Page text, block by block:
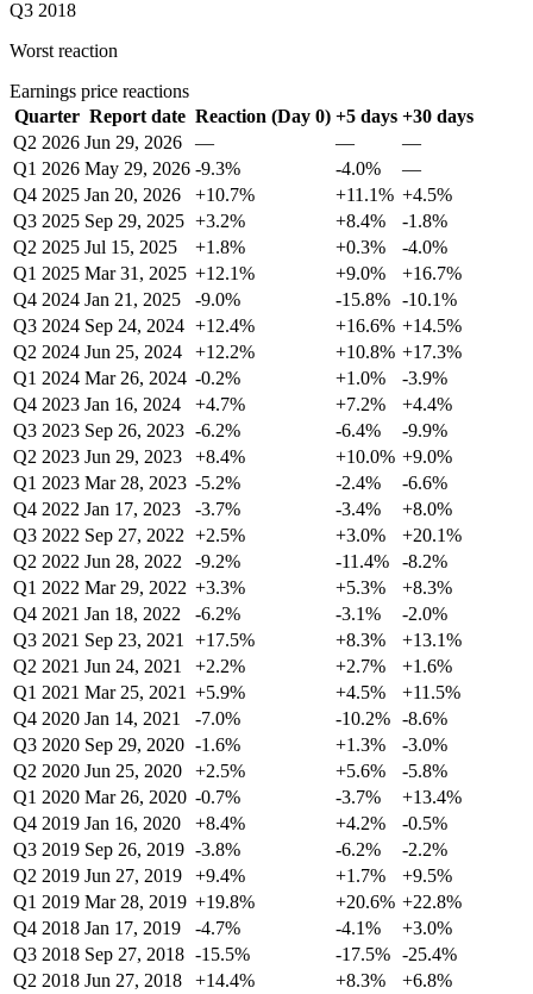
Q3 2018
Worst reaction
Earnings price reactions
Quarter Report date Reaction (Day 0) +5 days +30 days
Q2 2026 Jun 29, 2026 — —
—
Q1 2026 May 29, 2026 -9.3% -4.0%
—
Q4 2025 Jan 20, 2026 +10.7% +11.1% +4.5%
Q3 2025 Sep 29, 2025 +3.2% +8.4%
-1.8%
Q2 2025 Jul 15, 2025 +1.8% +0.3%
-4.0%
Q1 2025 Mar 31, 2025 +12.1% +9.0%
+16.7%
Q4 2024 Jan 21, 2025 -9.0% -15.8% -10.1%
Q3 2024 Sep 24, 2024 +12.4% +16.6% +14.5%
Q2 2024 Jun 25, 2024 +12.2% +10.8% +17.3%
Q1 2024 Mar 26, 2024 -0.2% +1.0%
-3.9%
Q4 2023 Jan 16, 2024 +4.7% +7.2%
+4.4%
Q3 2023 Sep 26, 2023 -6.2% -6.4%
-9.9%
Q2 2023 Jun 29, 2023 +8.4% +10.0% +9.0%
Q1 2023 Mar 28, 2023 -5.2% -2.4%
-6.6%
Q4 2022 Jan 17, 2023 -3.7% -3.4%
+8.0%
Q3 2022 Sep 27, 2022 +2.5% +3.0%
+20.1%
Q2 2022 Jun 28, 2022 -9.2% -11.4%
-8.2%
Q1 2022 Mar 29, 2022 +3.3% +5.3%
+8.3%
Q4 2021 Jan 18, 2022 -6.2% -3.1%
-2.0%
Q3 2021 Sep 23, 2021 +17.5% +8.3%
+13.1%
Q2 2021 Jun 24, 2021 +2.2% +2.7%
+1.6%
Q1 2021 Mar 25, 2021 +5.9% +4.5%
+11.5%
Q4 2020 Jan 14, 2021 -7.0% -10.2% -8.6%
Q3 2020 Sep 29, 2020 -1.6% +1.3%
-3.0%
Q2 2020 Jun 25, 2020 +2.5% +5.6%
-5.8%
Q1 2020 Mar 26, 2020 -0.7% -3.7%
+13.4%
Q4 2019 Jan 16, 2020 +8.4% +4.2%
-0.5%
Q3 2019 Sep 26, 2019 -3.8% -6.2%
-2.2%
Q2 2019 Jun 27, 2019 +9.4% +1.7%
+9.5%
Q1 2019 Mar 28, 2019 +19.8% +20.6% +22.8%
Q4 2018 Jan 17, 2019 -4.7% -4.1%
+3.0%
Q3 2018 Sep 27, 2018 -15.5% -17.5% -25.4%
Q2 2018 Jun 27, 2018 +14.4% +8.3%
+6.8%